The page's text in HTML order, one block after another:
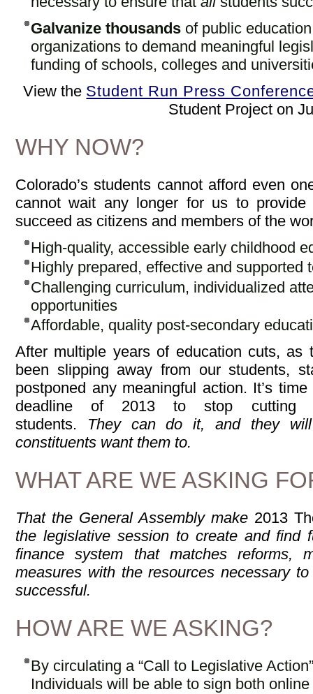
Galvanize thousands of public
organizations to demand meaningful
funding of schools, colleges and
View the Student Run Press
Student Project on
WHY NOW?
Colorado’s students cannot afford even
cannot wait any longer for us to
succeed as citizens and members of the
High-quality, accessible early childhood
Highly prepared, effective and supported
Challenging curriculum, individualized
opportunities
Affordable, quality post-secondary
After multiple years of education cuts, as
been slipping away from our students,
postponed any meaningful action. It’s
deadline of 2013 to stop cutting
students. They can do it, and they
constituents want them to.
WHAT ARE WE ASKING
That the General Assembly make 2013
the legislative session to create and find
finance system that matches reforms,
measures with the resources necessary
successful.
HOW ARE WE ASKING?
By circulating a “Call to Legislative
Individuals will be able to sign both